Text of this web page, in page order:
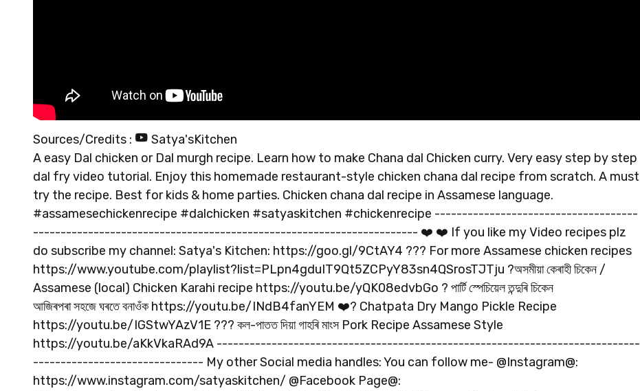
Sources/Credits :
Satya'sKitchen
A easy Dal chicken or Dal murgh recipe. Learn how to make Chana dal Chicken curry. Very easy step by step
dal fry video tutorial. Enjoy this homemade restaurant-style chicken chana dal recipe from scratch. A must
try the recipe. Best for kids & home parties. Chicken chana dal recipe in Assamese language.
#assamesechickenrecipe #dalchicken #satyaskitchen #chickenrecipe -------------------------------------
---------------------------------------------------------------------- ❤️ ❤️ If you like my Video recipes plz
do subscribe my channel: Satya's Kitchen: https://goo.gl/9CtAY4 ??? For more Assamese chicken recipes
https://www.youtube.com/playlist?list=PLpn4gduIT9Qt5ZCPyY83sn4QSrosTJTju ?অসমীয়া কেৰাহী চিকেন /
Assamese (local) Chicken Karahi recipe https://youtu.be/yQK08edvbGo ? পাৰ্টি স্পেচিয়েল তন্দুৰি চিকেন
আজিৰপৰা সহজে ঘৰতে বনাওঁক https://youtu.be/INdB4fanYEM ❤️? Chatpata Dry Mango Pickle Recipe
https://youtu.be/IGStwYAzV1E ??? কল-পাতত দিয়া গাহৰি মাংস Pork Recipe Assamese Style
https://youtu.be/aKkVkaRAd9A -----------------------------------------------------------------------------
------------------------------- My other Social media handles: You can follow me- @Instagram@:
https://www.instagram.com/satyaskitchen/ @Facebook Page@: